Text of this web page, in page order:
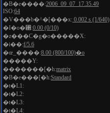
�B�e����:2006_09_07_17.35.49
ISO:64
�V���b�^�[���x: 0.002 s (1/640)
�I�o�␳:0.00 (0/10)
�z���C�g�o�����X:
�i��:f/5.6
�œ_����:8.00 (800/100)�o
�����Y:
�������[�h:matrix
�B�e���[�h:Standard
�t�L1:
�t�L2:
�t�L3:
�t�L4: